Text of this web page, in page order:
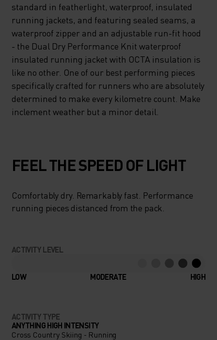
standard in featherlight, waterproof, insulated
running jackets, and featuring sealed seams, a
waterproof zipper and an adjustable run-fit hood
- the Dual Dry Performance Knit waterproof
insulated running jacket with OCTA insulation is
like no other. One of our best performing pieces
specifically crafted for runners who are absolutely
determined to make every kilometre count. Make
inclement weather but a minor detail.
FEEL THE SPEED OF LIGHT
Comfortably dry. Remarkably fast. Performance
running pieces distanced from the pack.
ACTIVITY LEVEL
LOW MODERATE HIGH
ACTIVITY TYPE
ANYTHING HIGH INTENSITY
Cross Country Skiing - Running